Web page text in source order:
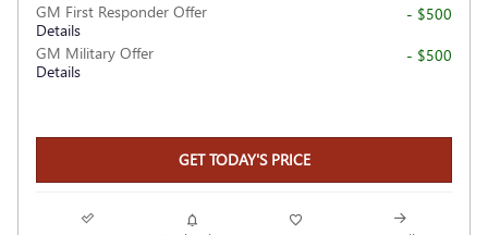
GM First Responder Offer
Details
- $500
GM Military Offer
Details
- $500
GET TODAY'S PRICE